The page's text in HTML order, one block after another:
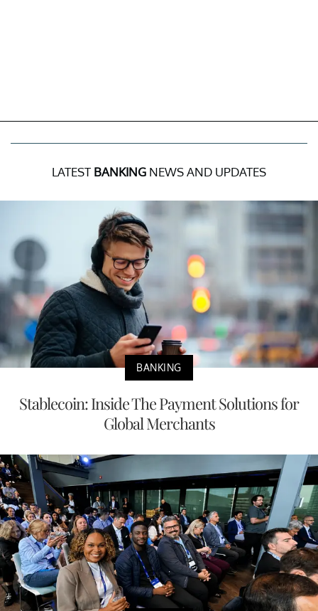
LATEST BANKING NEWS AND UPDATES
BANKING
Stablecoin: Inside The Payment Solutions for
Global Merchants